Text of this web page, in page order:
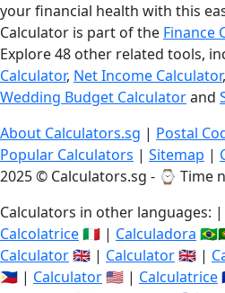
your financial health with this
Calculator is part of the Finance
Explore 48 other related tools,
Calculator, Net Income Calculator,
Wedding Budget Calculatorand
About Calculators.sg | Postal
Popular Calculators | Sitemap |
2025 © Calculators.sg - ⌚ Time
Calculators in other languages: |
Calcolatrice🇮🇹 | Calculadora
Calculator🇬🇧 | Calculator🇬🇧 |
🇵🇭 | Calculator🇺🇸 | Calculatrice